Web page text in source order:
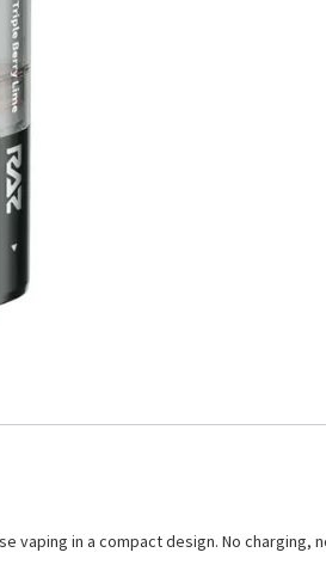
vaping in a compact design. No